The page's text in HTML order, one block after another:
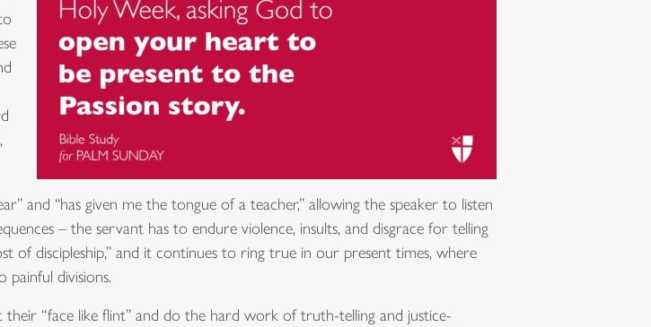
and “has given me the tongue of a teacher,” allowing the speaker to listen
– the servant has to endure violence, insults, and disgrace for telling
of discipleship,” and it continues to ring true in our present times, where
painful divisions.
“face like flint” and do the hard work of truth-telling and justice-